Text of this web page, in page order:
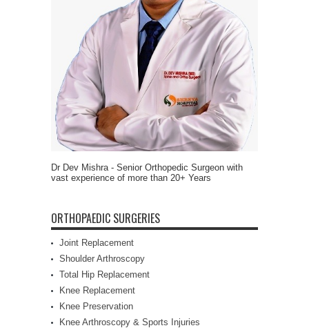
Dr Dev Mishra - Senior Orthopedic Surgeon with
vast experience of more than 20+ Years
ORTHOPAEDIC SURGERIES
Joint Replacement
Shoulder Arthroscopy
Total Hip Replacement
Knee Replacement
Knee Preservation
Knee Arthroscopy & Sports Injuries